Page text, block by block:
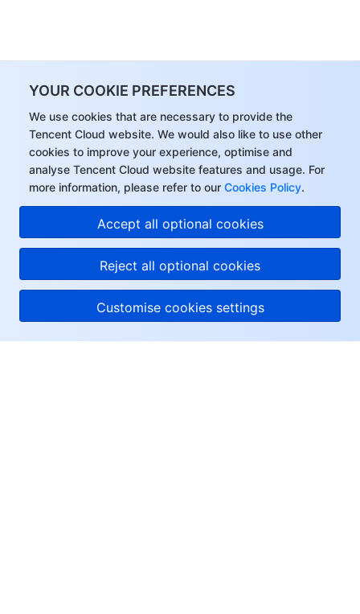
YOUR COOKIE PREFERENCES
We use cookies that are necessary to provide the
Tencent Cloud website. We would also like to use other
cookies to improve your experience, optimise and
analyse Tencent Cloud website features and usage. For
more information, please refer to our Cookies Policy.
Accept all optional cookies
Reject all optional cookies
Customise cookies settings